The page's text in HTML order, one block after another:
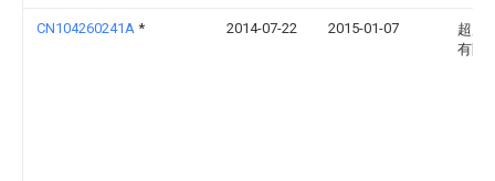
CN104260241A * 2014-07-22 2015-01-07
超威
有限